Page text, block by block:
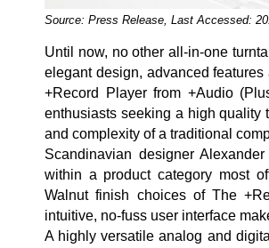
Source: Press Release, Last Accessed:
Until now, no other all-in-one
elegant design, advanced
+Record Player from +Audio
enthusiasts seeking a high quality
and complexity of a traditional
Scandinavian designer
within a product category most
Walnut finish choices of The
intuitive, no-fuss user interface
A highly versatile analog and